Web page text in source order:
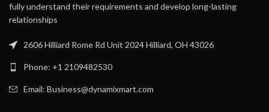
fully understand their requirements and develop long-lasting
relationships
2606 Hilliard Rome Rd Unit 2024 Hilliard, OH 43026
Phone: +1 2109482530
Email: Business@dynamixmart.com